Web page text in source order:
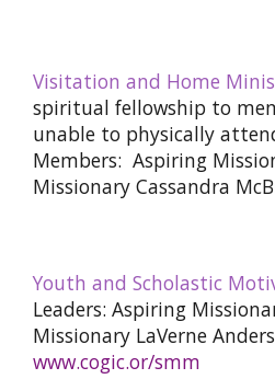
Visitation and Home
spiritual fellowship to
unable to physically
Members: Aspiring
Missionary Cassandra
Youth and Scholastic
Leaders: Aspiring
Missionary LaVerne
www.cogic.or/smm